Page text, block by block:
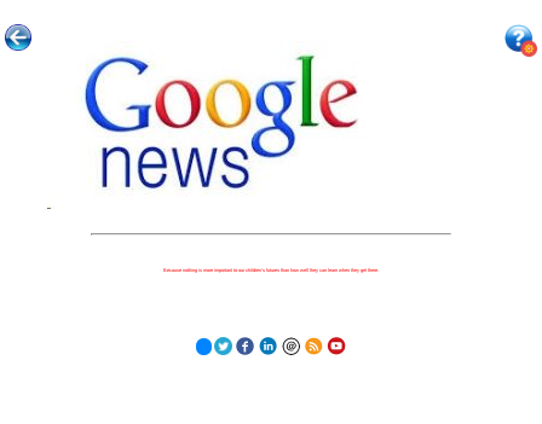
Because nothing is more important to our children's futures than how well they can learn when they get there.